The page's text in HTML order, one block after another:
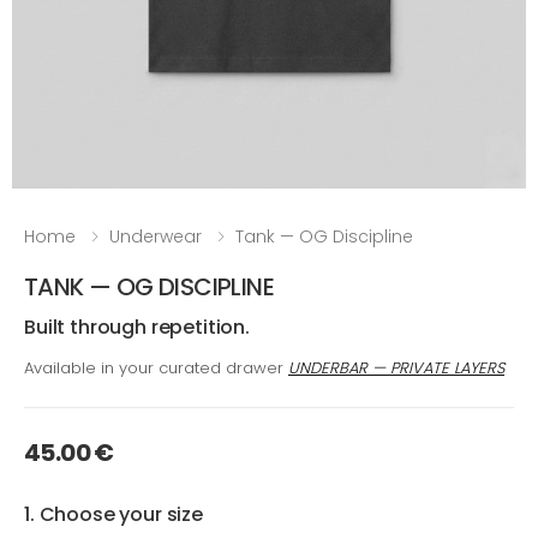
Home Underwear Tank — OG Discipline
TANK — OG DISCIPLINE
Built through repetition.
Available in your curated drawer UNDERBAR — PRIVATE LAYERS
45.00 €
1. Choose your size